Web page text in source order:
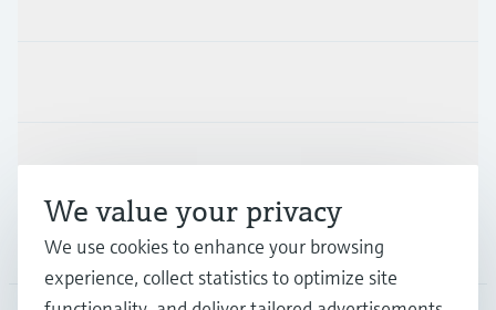
Support
Company
We value your privacy
We use cookies to enhance your browsing
experience, collect statistics to optimize site